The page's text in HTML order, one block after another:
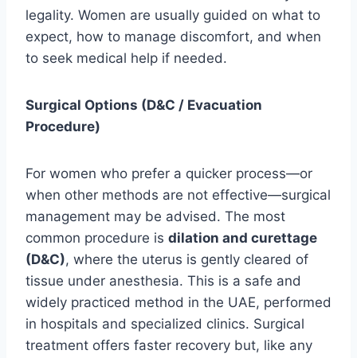
legality. Women are usually guided on what to
expect, how to manage discomfort, and when
to seek medical help if needed.
Surgical Options (D&C / Evacuation
Procedure)
For women who prefer a quicker process—or
when other methods are not effective—surgical
management may be advised. The most
common procedure is dilation and curettage
(D&C), where the uterus is gently cleared of
tissue under anesthesia. This is a safe and
widely practiced method in the UAE, performed
in hospitals and specialized clinics. Surgical
treatment offers faster recovery but, like any